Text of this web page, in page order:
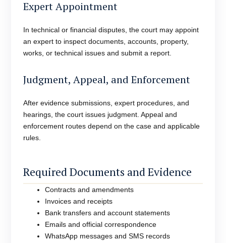
Expert Appointment
In technical or financial disputes, the court may appoint
an expert to inspect documents, accounts, property,
works, or technical issues and submit a report.
Judgment, Appeal, and Enforcement
After evidence submissions, expert procedures, and
hearings, the court issues judgment. Appeal and
enforcement routes depend on the case and applicable
rules.
Required Documents and Evidence
Contracts and amendments
Invoices and receipts
Bank transfers and account statements
Emails and official correspondence
WhatsApp messages and SMS records